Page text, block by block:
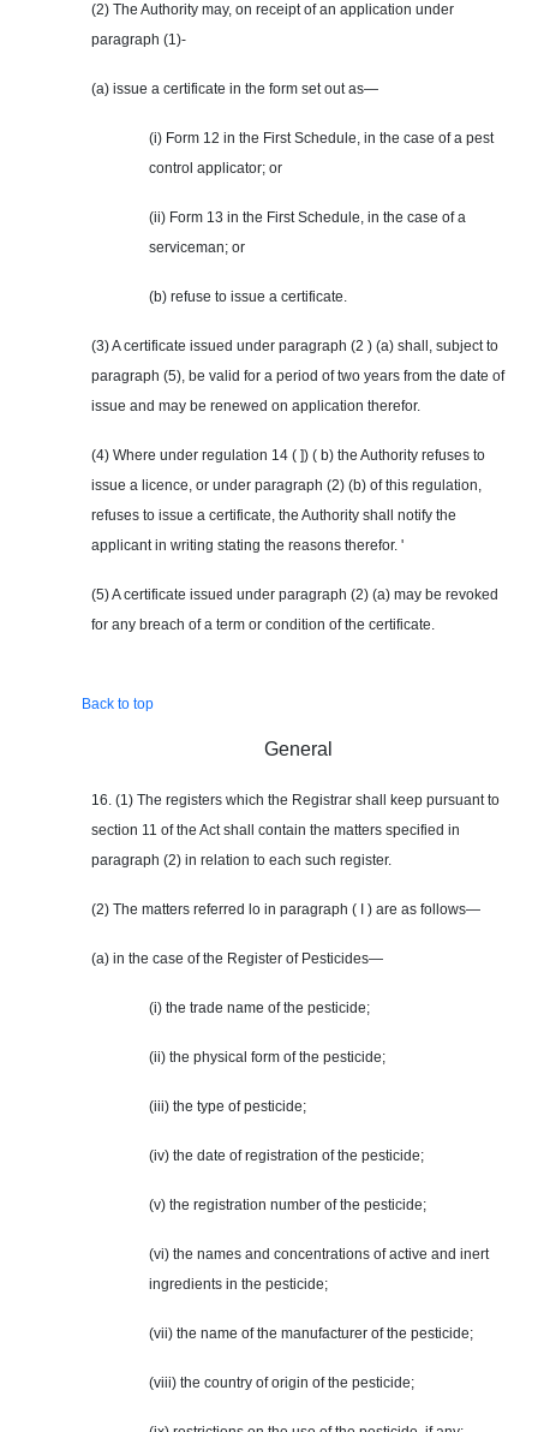
(2) The Authority may, on receipt of an application under
paragraph (1)-
(a) issue a certificate in the form set out as—
(i) Form 12 in the First Schedule, in the case of a pest
control applicator; or
(ii) Form 13 in the First Schedule, in the case of a
serviceman; or
(b) refuse to issue a certificate.
(3) A certificate issued under paragraph (2 ) (a) shall, subject to
paragraph (5), be valid for a period of two years from the date of
issue and may be renewed on application therefor.
(4) Where under regulation 14 ( ]) ( b) the Authority refuses to
issue a licence, or under paragraph (2) (b) of this regulation,
refuses to issue a certificate, the Authority shall notify the
applicant in writing stating the reasons therefor. '
(5) A certificate issued under paragraph (2) (a) may be revoked
for any breach of a term or condition of the certificate.
Back to top
General
16. (1) The registers which the Registrar shall keep pursuant to
section 11 of the Act shall contain the matters specified in
paragraph (2) in relation to each such register.
(2) The matters referred lo in paragraph ( I ) are as follows—
(a) in the case of the Register of Pesticides—
(i) the trade name of the pesticide;
(ii) the physical form of the pesticide;
(iii) the type of pesticide;
(iv) the date of registration of the pesticide;
(v) the registration number of the pesticide;
(vi) the names and concentrations of active and inert
ingredients in the pesticide;
(vii) the name of the manufacturer of the pesticide;
(viii) the country of origin of the pesticide;